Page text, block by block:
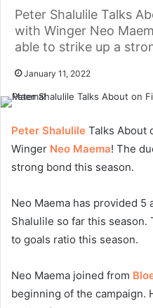
Peter Shalulile Talks
with Winger Neo
able to strike up a
January 11, 2022
Peter Shalulile Talks About
Winger Neo Maema! The
strong bond this season.
Neo Maema has provided
Shalulile so far this
to goals ratio this season.
Neo Maema joined from
beginning of the campaign.